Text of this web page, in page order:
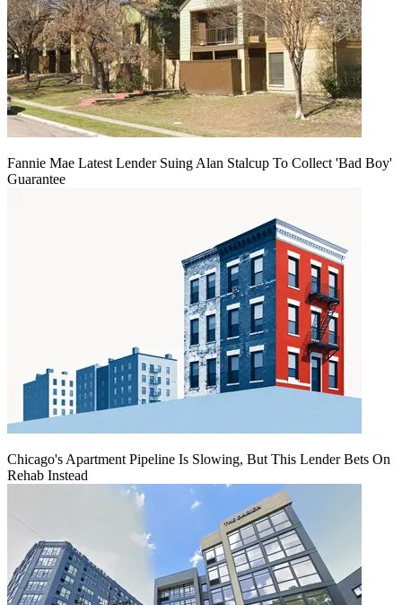
Fannie Mae Latest Lender Suing Alan Stalcup To Collect 'Bad Boy'
Guarantee
Chicago's Apartment Pipeline Is Slowing, But This Lender Bets On
Rehab Instead